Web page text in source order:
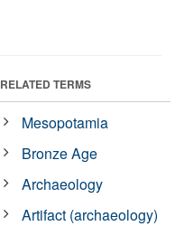
RELATED TERMS
Mesopotamia
Bronze Age
Archaeology
Artifact (archaeology)